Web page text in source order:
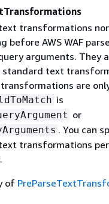
transformations
before AWS WAF
arguments. They
text
are
is
or
. You can
transformations
of